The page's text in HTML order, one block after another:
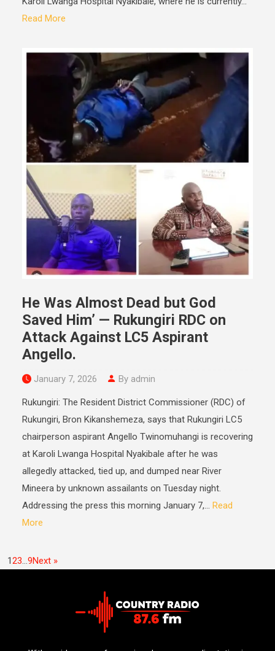
Read More
He Was Almost Dead but God
Saved Him’ — Rukungiri RDC on
Attack Against LC5 Aspirant
Angello.
January 7, 2026 By admin
Rukungiri: The Resident District Commissioner (RDC) of
Rukungiri, Bron Kikanshemeza, says that Rukungiri LC5
chairperson aspirant Angello Twinomuhangi is recovering
at Karoli Lwanga Hospital Nyakibale after he was
allegedly attacked, tied up, and dumped near River
Mineera by unknown assailants on Tuesday night.
Addressing the press this morning January 7,... Read
More
123…9Next »